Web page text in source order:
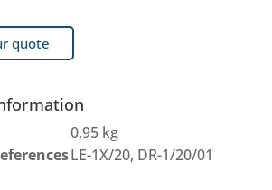
quote
0,95 kg
LE-1X/20, DR-1/20/01